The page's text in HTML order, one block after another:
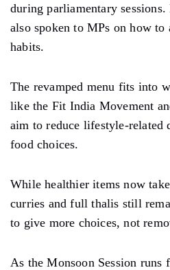
during parliamentary
also spoken to MPs on how to
habits.
The revamped menu fits into
like the Fit India Movement
aim to reduce lifestyle-related
food choices.
While healthier items now
curries and full thalis still
to give more choices, not
As the Monsoon Session